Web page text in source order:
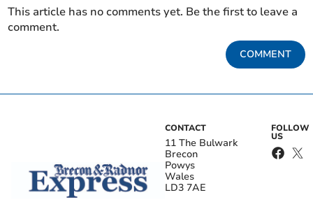
This article has no comments yet. Be the first to leave a
comment.
COMMENT
CONTACT
11 The Bulwark
Brecon
Powys
Wales
LD3 7AE
FOLLOW
US